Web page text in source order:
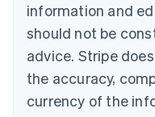
information and
should not be
advice. Stripe
the accuracy,
currency of the
PortuguêsEnglish
Bulgaria
English
Canada
EnglishFrançais
Croatia